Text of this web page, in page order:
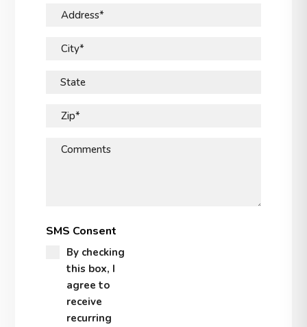
Address*
City*
State
Zip*
Comments
SMS Consent
By checking
this box, I
agree to
receive
recurring